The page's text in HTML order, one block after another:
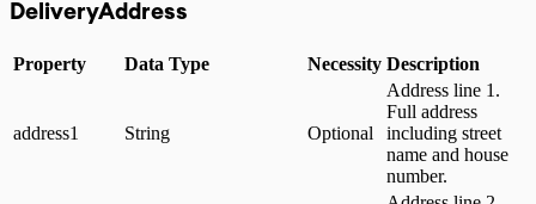
DeliveryAddress
Property Data Type Necessity Description
address1 String Optional
Address line 1.
Full address
including street
name and house
number.